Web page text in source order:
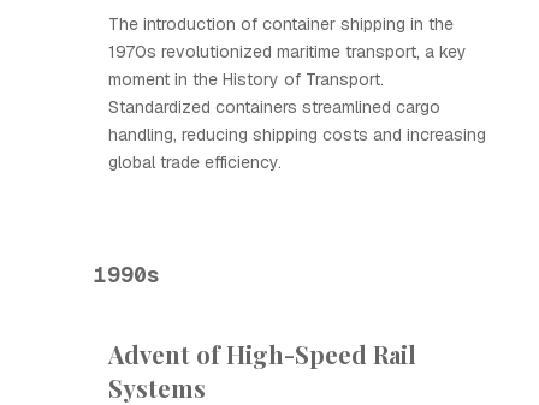
The introduction of container shipping in the
1970s revolutionized maritime transport, a key
moment in the History of Transport.
Standardized containers streamlined cargo
handling, reducing shipping costs and increasing
global trade efficiency.
1990s
Advent of High-Speed Rail
Systems